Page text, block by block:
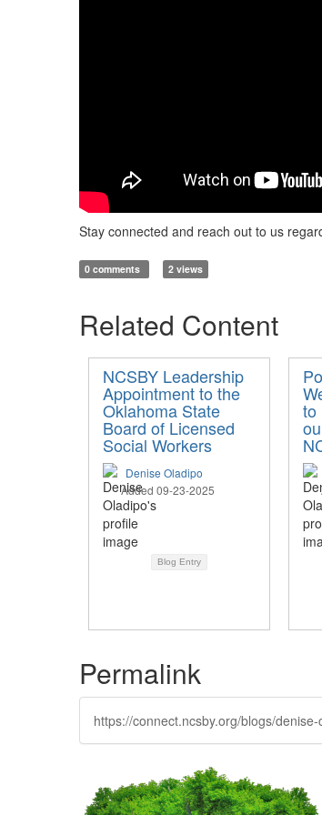
Stay connected and reach out to us
0 comments 2 views
Related Content
NCSBY Leadership
Appointment to the
Oklahoma State
Board of Licensed
Social Workers
Denise Oladipo
Added 09-23-2025
Blog Entry
to
Permalink
https://connect.ncsby.org/blogs/